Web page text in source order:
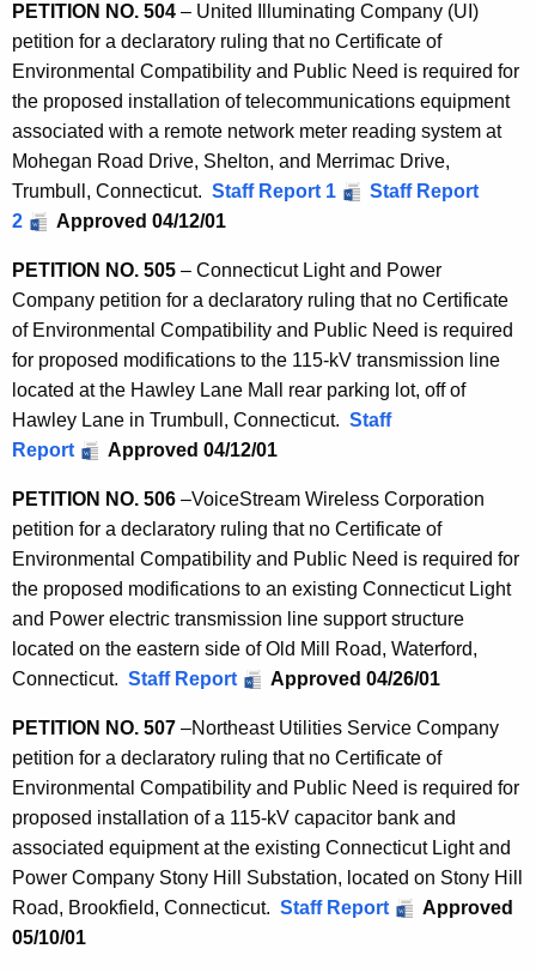
PETITION NO. 504 – United Illuminating Company (UI)
petition for a declaratory ruling that no Certificate of
Environmental Compatibility and Public Need is required for
the proposed installation of telecommunications equipment
associated with a remote network meter reading system at
Mohegan Road Drive, Shelton, and Merrimac Drive,
Trumbull, Connecticut. Staff Report 1
Staff Report
2
Approved 04/12/01
PETITION NO. 505 – Connecticut Light and Power
Company petition for a declaratory ruling that no Certificate
of Environmental Compatibility and Public Need is required
for proposed modifications to the 115-kV transmission line
located at the Hawley Lane Mall rear parking lot, off of
Hawley Lane in Trumbull, Connecticut. Staff
Report
Approved 04/12/01
PETITION NO. 506 –VoiceStream Wireless Corporation
petition for a declaratory ruling that no Certificate of
Environmental Compatibility and Public Need is required for
the proposed modifications to an existing Connecticut Light
and Power electric transmission line support structure
located on the eastern side of Old Mill Road, Waterford,
Connecticut. Staff Report Approved 04/26/01
PETITION NO. 507 –Northeast Utilities Service Company
petition for a declaratory ruling that no Certificate of
Environmental Compatibility and Public Need is required for
proposed installation of a 115-kV capacitor bank and
associated equipment at the existing Connecticut Light and
Power Company Stony Hill Substation, located on Stony Hill
Road, Brookfield, Connecticut. Staff Report
Approved
05/10/01